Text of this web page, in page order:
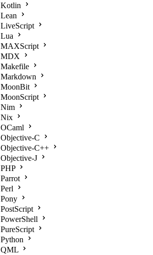
Kotlin
Lean
LiveScript
Lua
MAXScript
MDX
Makefile
Markdown
MoonBit
MoonScript
Nim
Nix
OCaml
Objective-C
Objective-C++
Objective-J
PHP
Parrot
Perl
Pony
PostScript
PowerShell
PureScript
Python
QML